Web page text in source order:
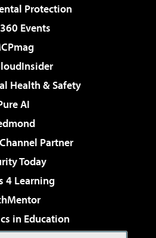
Protection
Events
Health & Safety
AI
Partner
Today
4 Learning
in Education